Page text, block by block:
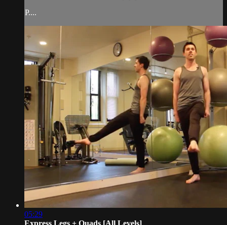
P....
05:29
Express Legs + Quads [All Levels]